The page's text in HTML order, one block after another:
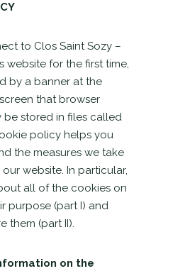
to Clos Saint Sozy –
website for the first time,
by a banner at the
that browser
be stored in files called
policy helps you
the measures we take
website. In particular,
all of the cookies on
purpose (part I) and
them (part II).
on the